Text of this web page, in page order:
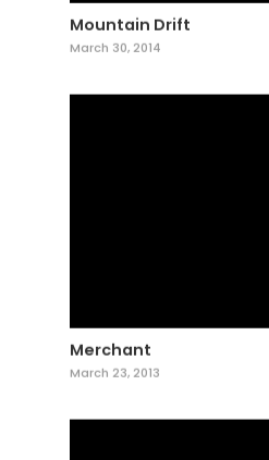
Mountain Drift
March 30, 2014
Merchant
March 23, 2013